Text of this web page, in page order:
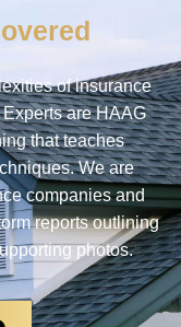
of insurance
are HAAG
that teaches
.We are
companies and
reports outlining
photos.